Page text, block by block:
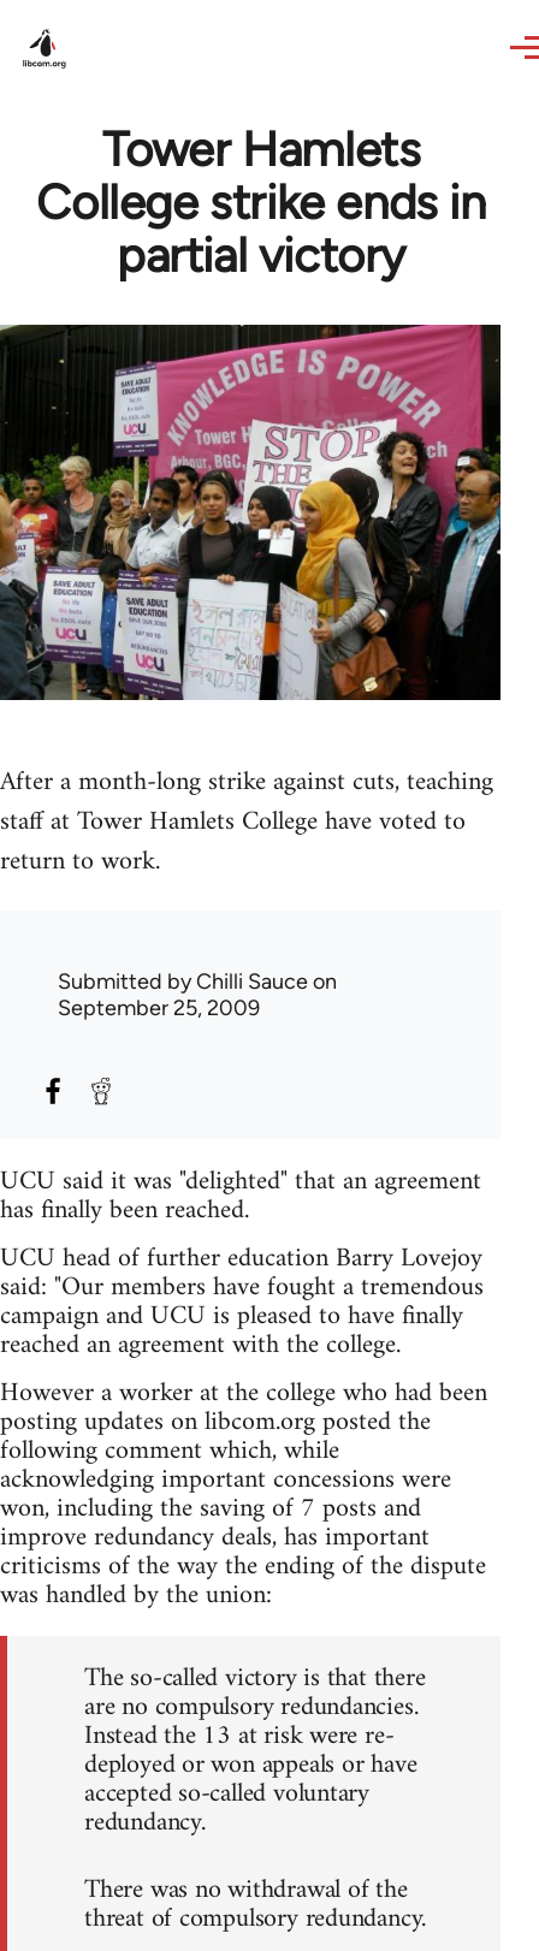
Tower Hamlets
College strike ends in
partial victory
After a month-long strike against cuts, teaching
staff at Tower Hamlets College have voted to
return to work.
Submitted byChilli Sauceon
September 25, 2009
UCU said it was "delighted" that an agreement
has finally been reached.
UCU head of further education Barry Lovejoy
said: "Our members have fought a tremendous
campaign and UCU is pleased to have finally
reached an agreement with the college.
However a worker at the college who had been
posting updates on libcom.org posted the
following comment which, while
acknowledging important concessions were
won, including the saving of 7 posts and
improve redundancy deals, has important
criticisms of the way the ending of the dispute
was handled by the union:
The so-called victory is that there
are no compulsory redundancies.
Instead the 13 at risk were re-
deployed or won appeals or have
accepted so-called voluntary
redundancy.
There was no withdrawal of the
threat of compulsory redundancy.